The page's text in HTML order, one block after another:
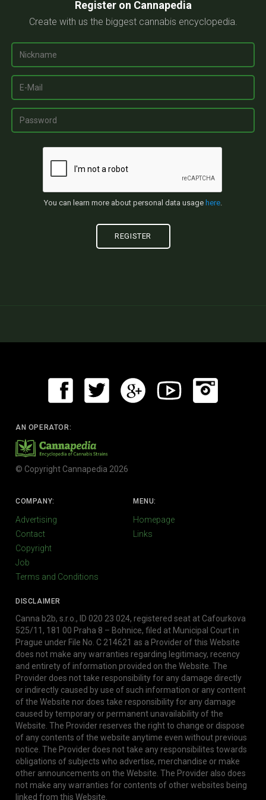
Register on Cannapedia
Create with us the biggest cannabis encyclopedia.
You can learn more about personal data usage here.
AN OPERATOR:
© Copyright Cannapedia 2026
COMPANY:
Advertising
Contact
Copyright
Job
Terms and Conditions
MENU:
Homepage
Links
DISCLAIMER
Canna b2b, s.r.o., ID 020 23 024, registered seat at Cafourkova
525/11, 181 00 Praha 8 – Bohnice, filed at Municipal Court in
Prague under File No. C 214621 as a Provider of this Website
does not make any warranties regarding legitimacy, recency
and entirety of information provided on the Website. The
Provider does not take responsibility for any damage directly
or indirectly caused by use of such information or any content
of the Website nor does take responsibility for any damage
caused by temporary or permanent unavailability of the
Website. The Provider reserves the right to change or dispose
of any contents of the website anytime even without previous
notice. The Provider does not take any responsibilites towards
obligations of subjects who advertise, merchandise or make
other announcements on the Website. The Provider also does
not make any warranties for contents of other websites being
linked from this Website.